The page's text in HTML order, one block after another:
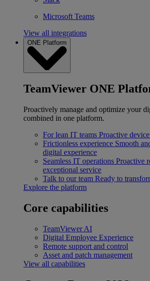
Microsoft Teams
View all integrations
ONE Platform
TeamViewer ONE
Proactively manage and optimize your
combined in one platform.
For lean IT teams Proactive
Frictionless experience Smooth
digital experience
Seamless IT operations Proactive
exceptional service
Talk to our team Ready to
Explore the platform
Core capabilities
TeamViewer AI
Digital Employee Experience
Remote support and control
Asset and patch management
View all capabilities